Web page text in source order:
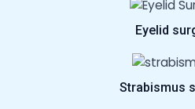
Eyelid
Strabismus